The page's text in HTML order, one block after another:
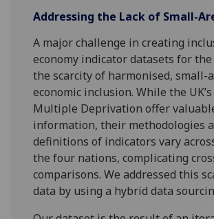
Addressing the Lack of Small-
A major challenge in creating
economy indicator datasets for
the scarcity of harmonised, small-
economic inclusion. While the
Multiple Deprivation offer
information, their methodologies
definitions of indicators vary
the four nations, complicating
comparisons. We addressed this
data by using a hybrid data